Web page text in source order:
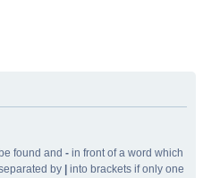
found and - in front of a word which
by
into brackets if only one